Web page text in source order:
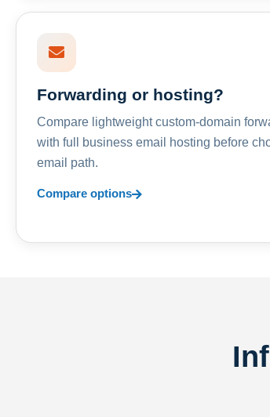
Forwarding or hosting?
Compare lightweight custom-domain
with full business email hosting before
email path.
Compare options